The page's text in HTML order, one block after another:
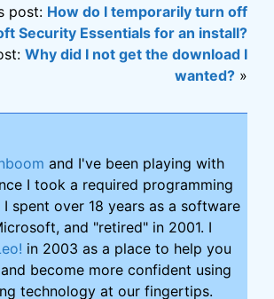
post: How do I temporarily turn off
Security Essentials for an install?
Why did I not get the download I
wanted? »
and I've been playing with
I took a required programming
I spent over 18 years as a software
and "retired" in 2001. I
in 2003 as a place to help you
become more confident using
technology at our fingertips.